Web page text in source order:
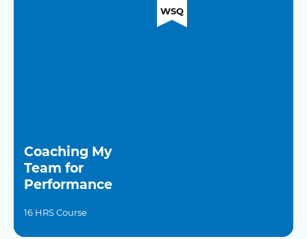
WSQ
Coaching My
Team for
Performance
16 HRS Course